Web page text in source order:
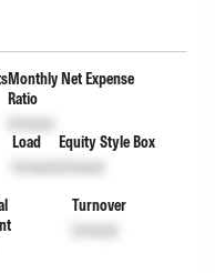
Monthly Net Expense
Ratio
Unlock
Load
Unlock
Equity Style Box
Unlock
Turnover
Unlock